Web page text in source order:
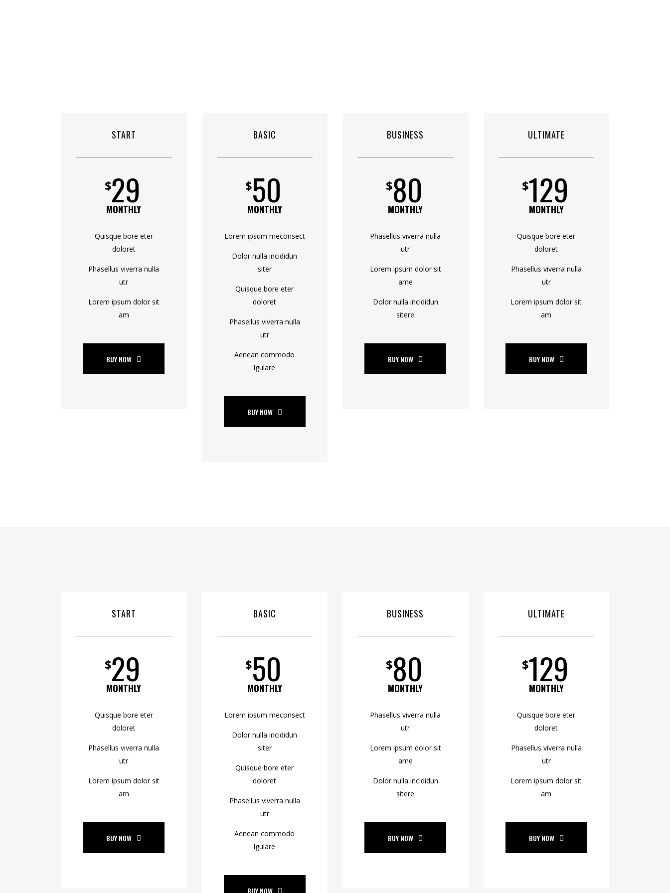
START
$29
MONTHLY
Quisque bore eter
doloret
Phasellus viverra nulla
utr
Lorem ipsum dolor sit
am
BUY NOW
BASIC
$50
MONTHLY
Lorem ipsum meconsect
Dolor nulla incididun
siter
Quisque bore eter
doloret
Phasellus viverra nulla
utr
Aenean commodo
lgulare
BUY NOW
BUSINESS
$80
MONTHLY
Phasellus viverra nulla
utr
Lorem ipsum dolor sit
ame
Dolor nulla incididun
sitere
BUY NOW
ULTIMATE
$129
MONTHLY
Quisque bore eter
doloret
Phasellus viverra nulla
utr
Lorem ipsum dolor sit
am
BUY NOW
START
$29
MONTHLY
Quisque bore eter
doloret
Phasellus viverra nulla
utr
Lorem ipsum dolor sit
am
BUY NOW
BASIC
$50
MONTHLY
Lorem ipsum meconsect
Dolor nulla incididun
siter
Quisque bore eter
doloret
Phasellus viverra nulla
utr
Aenean commodo
lgulare
BUY NOW
BUSINESS
$80
MONTHLY
Phasellus viverra nulla
utr
Lorem ipsum dolor sit
ame
Dolor nulla incididun
sitere
BUY NOW
ULTIMATE
$129
MONTHLY
Quisque bore eter
doloret
Phasellus viverra nulla
utr
Lorem ipsum dolor sit
am
BUY NOW